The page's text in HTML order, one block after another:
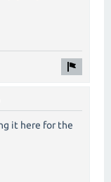
it here for the